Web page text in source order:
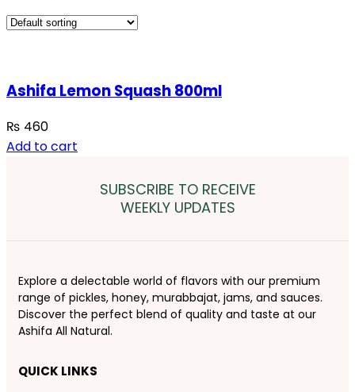
Ashifa Lemon Squash 800ml
₨ 460
Add to cart
SUBSCRIBE TO RECEIVE
WEEKLY UPDATES
Explore a delectable world of flavors with our premium
range of pickles, honey, murabbajat, jams, and sauces.
Discover the perfect blend of quality and taste at our
Ashifa All Natural.
QUICK LINKS